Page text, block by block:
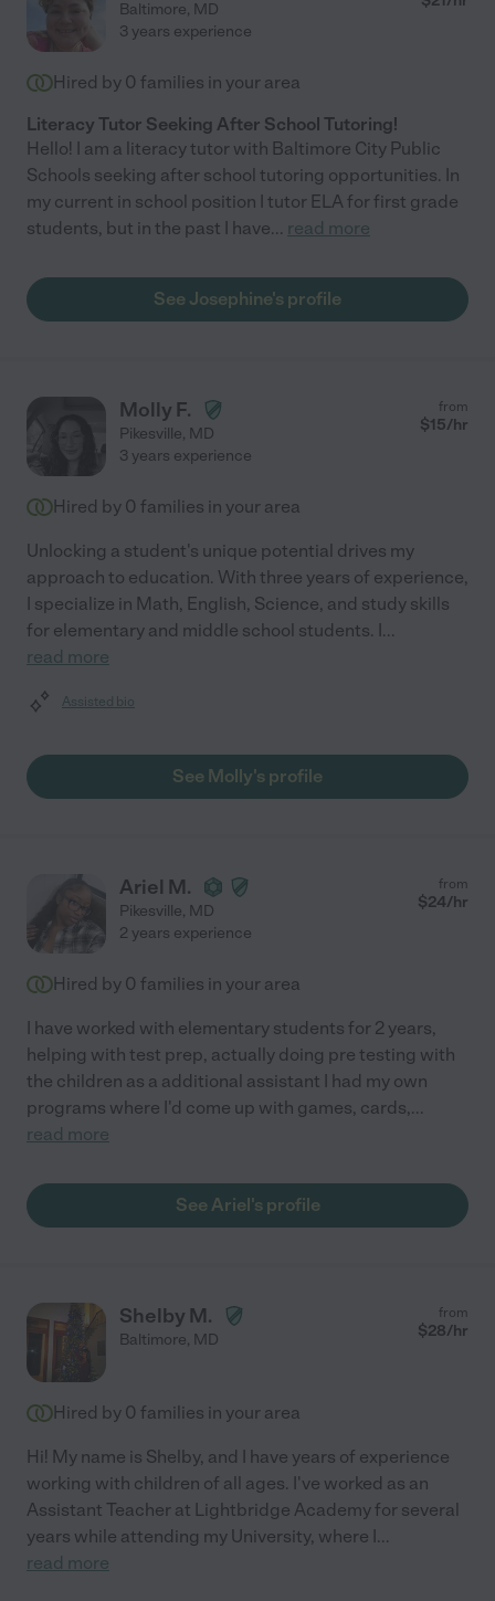
Baltimore, MD
3 years experience
Hired by 0 families in your area
Literacy Tutor Seeking After School Tutoring!
Hello! I am a literacy tutor with Baltimore City Public
Schools seeking after school tutoring opportunities. In
my current in school position I tutor ELA for first grade
students, but in the past I have... read more
See Josephine's profile
Molly F.
Pikesville, MD
from
$15/hr
3 years experience
Hired by 0 families in your area
Unlocking a student's unique potential drives my
approach to education. With three years of experience,
I specialize in Math, English, Science, and study skills
for elementary and middle school students. I...
read more
Assisted bio
See Molly's profile
Ariel M.
Pikesville, MD
from
$24/hr
2 years experience
Hired by 0 families in your area
I have worked with elementary students for 2 years,
helping with test prep, actually doing pre testing with
the children as a additional assistant I had my own
programs where I'd come up with games, cards,...
read more
See Ariel's profile
Shelby M.
Baltimore, MD
from
$28/hr
Hired by 0 families in your area
Hi! My name is Shelby, and I have years of experience
working with children of all ages. I've worked as an
Assistant Teacher at Lightbridge Academy for several
years while attending my University, where I...
read more